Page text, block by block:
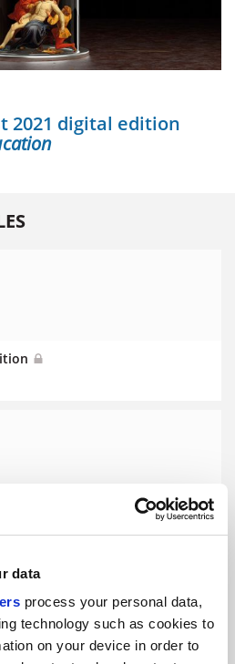
data
process your personal data,
technology such as cookies to
on your device in order to
2021 digital edition